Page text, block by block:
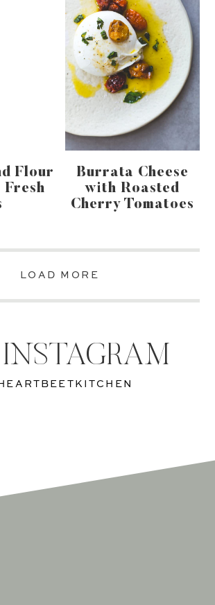
Flour
Fresh
Burrata Cheese
with Roasted
Cherry Tomatoes
LOAD MORE